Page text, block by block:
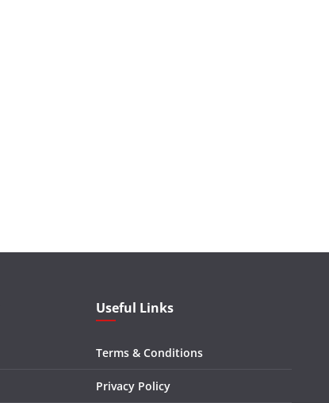
Useful Links
Terms & Conditions
Privacy Policy